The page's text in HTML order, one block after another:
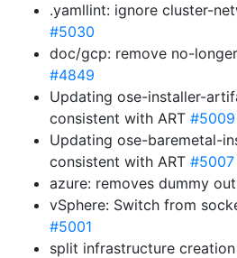
.yamllint: ignore cluster-
#5030
doc/gcp: remove no-
#4849
Updating ose-installer-
consistent with ART #5009
Updating ose-baremetal-
consistent with ART #5007
azure: removes dummy
vSphere: Switch from
#5001
split infrastructure